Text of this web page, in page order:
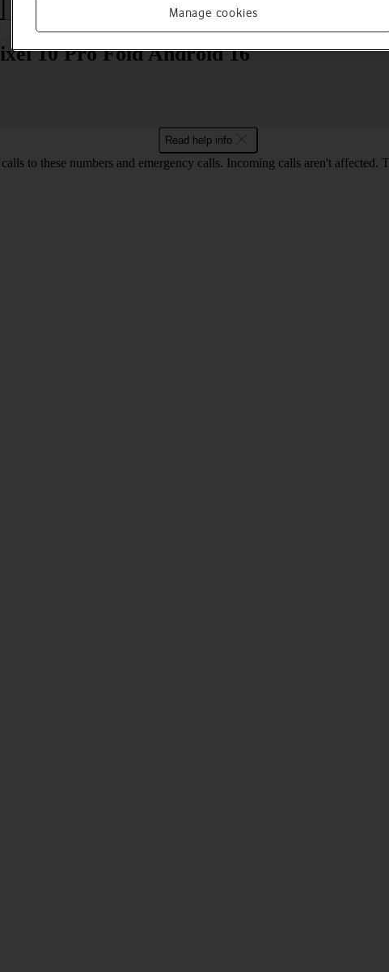
Apps and media
10 Pro Fold Android 16
Read help info
to these numbers and emergency calls. Incoming calls aren't affected.
Manage cookies